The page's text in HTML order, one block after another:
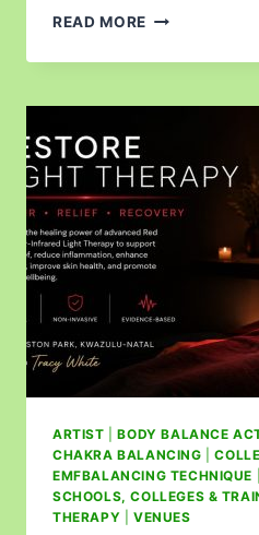
READ MORE
ARTIST |BODY BALANCE
CHAKRA BALANCING |
EMFBALANCING TECHNIQUE
SCHOOLS, COLLEGES &
THERAPY
VENUES